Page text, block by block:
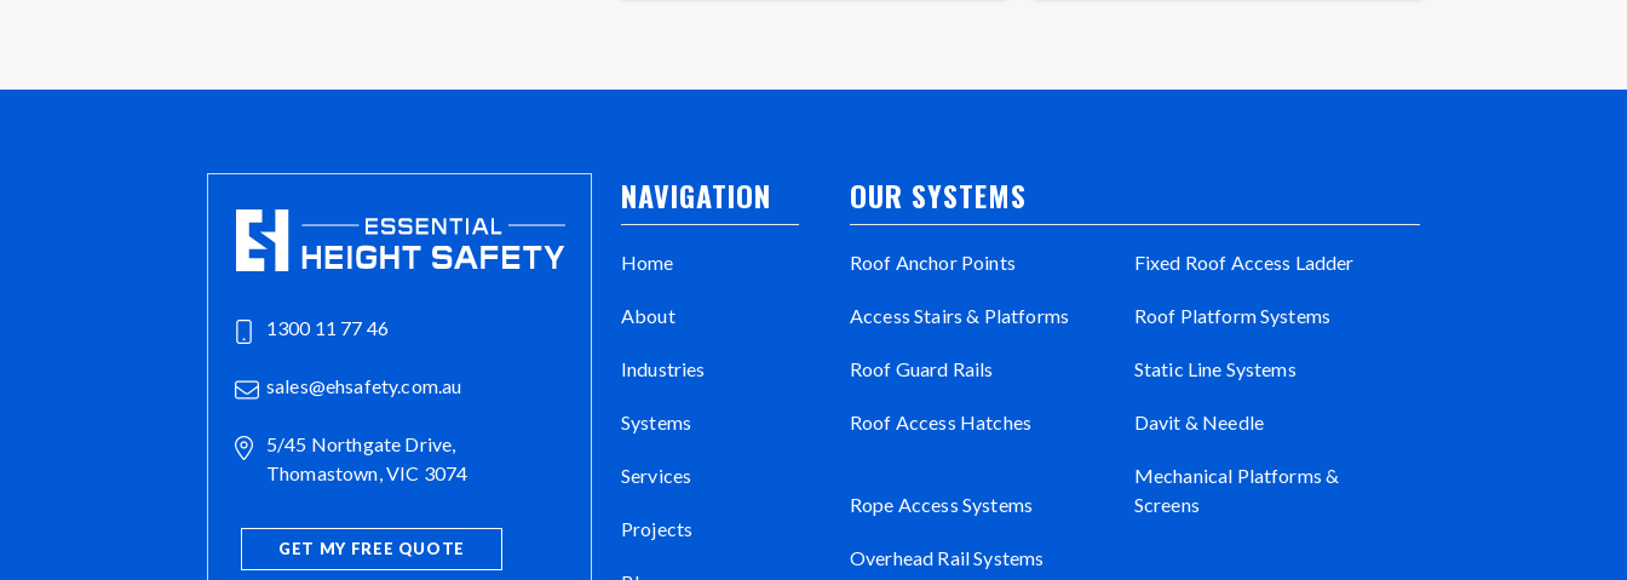
1300 11 77 46
sales@ehsafety.com.au
5/45 Northgate Drive,
Thomastown, VIC 3074
GET MY FREE QUOTE
NAVIGATION
Home
About
Industries
Systems
Services
Projects
OUR SYSTEMS
Roof Anchor Points Fixed Roof Access Ladder
Access Stairs & Platforms Roof Platform Systems
Roof Guard Rails Static Line Systems
Roof Access Hatches Davit & Needle
Rope Access Systems
Mechanical Platforms &
Screens
Overhead Rail Systems